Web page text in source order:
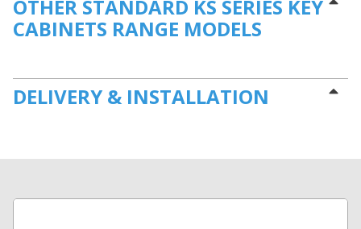
OTHER STANDARD KS SERIES KEY
CABINETS RANGE MODELS
DELIVERY & INSTALLATION